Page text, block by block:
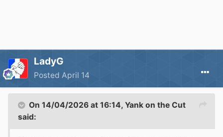
LadyG
Posted April 14
On 14/04/2026 at 16:14, Yank on the Cut
said: